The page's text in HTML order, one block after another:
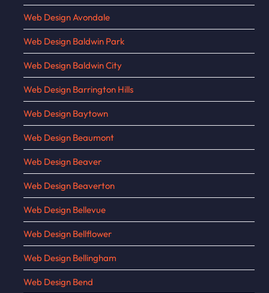
Web Design Avondale
Web Design Baldwin Park
Web Design Baldwin City
Web Design Barrington Hills
Web Design Baytown
Web Design Beaumont
Web Design Beaver
Web Design Beaverton
Web Design Bellevue
Web Design Bellflower
Web Design Bellingham
Web Design Bend